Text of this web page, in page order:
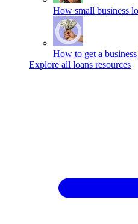
How small business
How to get a
Explore all loans resources